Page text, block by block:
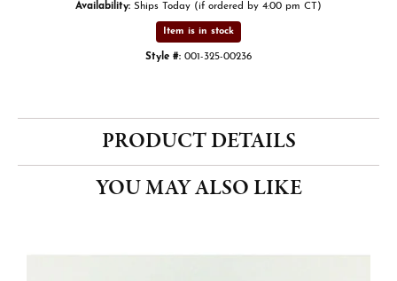
Availability: Ships Today (if ordered by 4:00 pm CT)
Item is in stock
Style #: 001-325-00236
PRODUCT DETAILS
YOU MAY ALSO LIKE